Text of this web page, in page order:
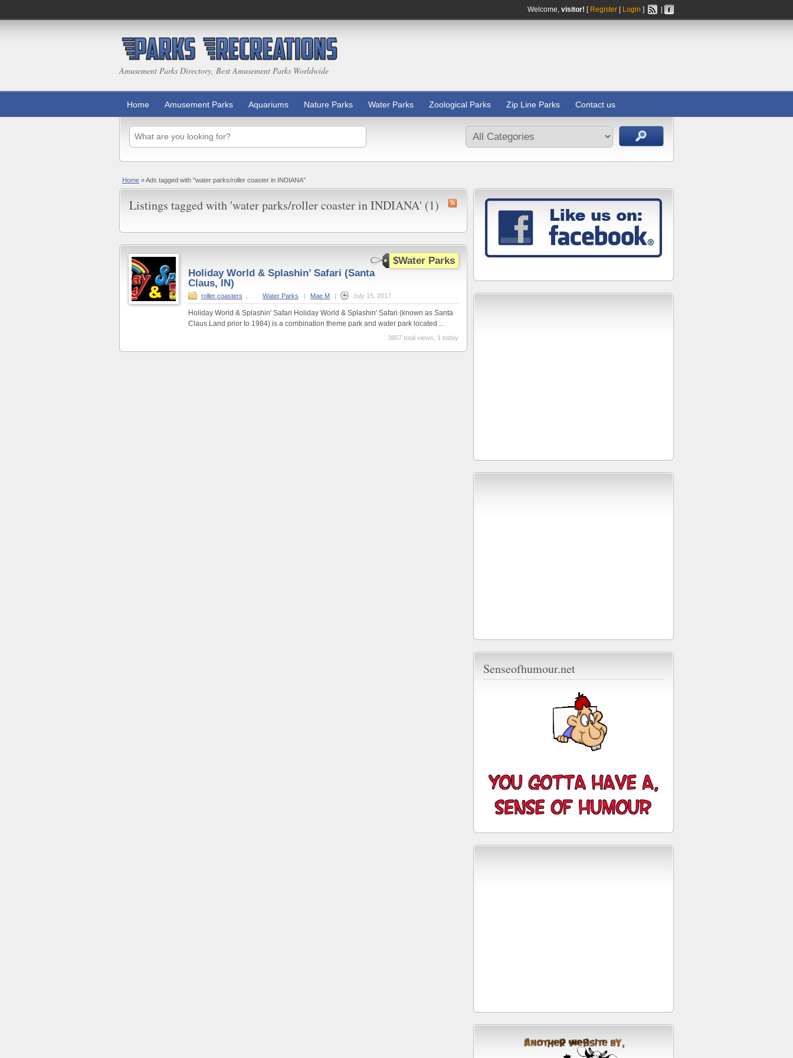
Welcome, visitor! [ Register Login ]
Amusement Parks Directory, Best Amusement Parks Worldwide
Home Amusement Parks Aquariums Nature Parks Water Parks Zoological Parks Zip Line Parks Contact us
Home »Ads tagged with "water parks/roller coaster in INDIANA"
Listings tagged with 'water parks/roller coaster in INDIANA' (1)
$Water Parks
Holiday World & Splashin’ Safari (Santa
Claus, IN)
roller coasters Water Parks | Mae M | July 15, 2017
Holiday World & Splashin' Safari Holiday World & Splashin' Safari (known as Santa
Claus Land prior to 1984) is a combination theme park and water park located ...
3867 total views, 1 today
Senseofhumour.net